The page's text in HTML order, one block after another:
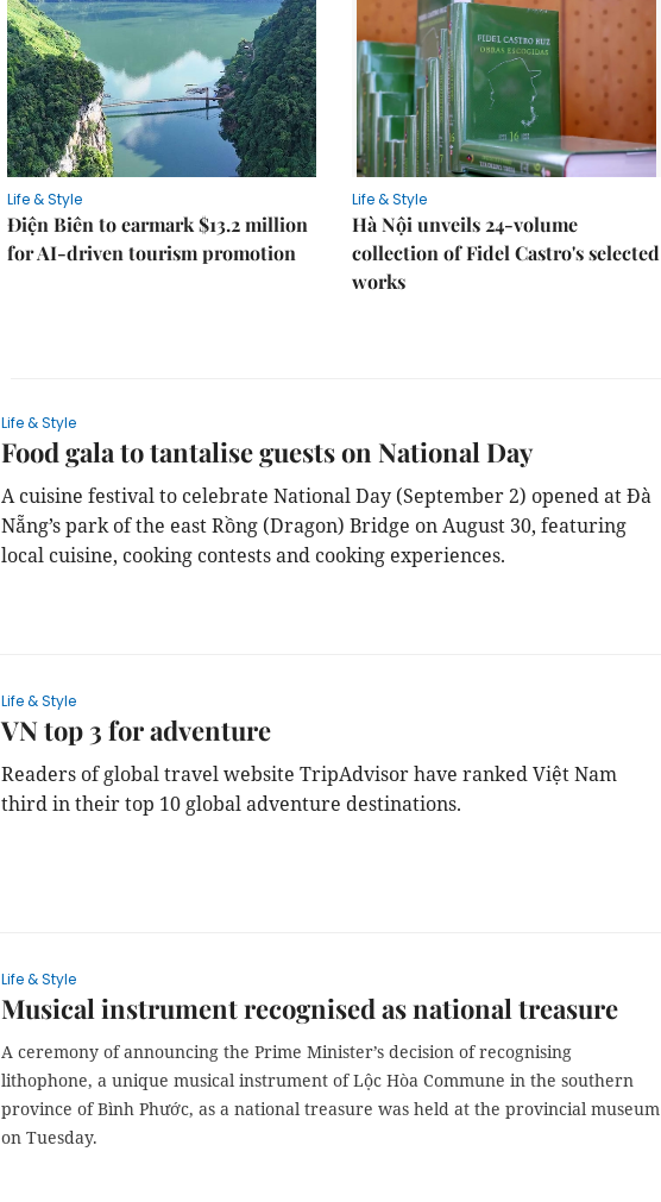
Life & Style
Điện Biên to earmark $13.2 million
for AI-driven tourism promotion
Life & Style
Hà Nội unveils 24-volume
collection of Fidel Castro's selected
works
Life & Style
Food gala to tantalise guests on National Day
A cuisine festival to celebrate National Day (September 2) opened at Đà
Nẵng’s park of the east Rồng (Dragon) Bridge on August 30, featuring
local cuisine, cooking contests and cooking experiences.
Life & Style
VN top 3 for adventure
Readers of global travel website TripAdvisor have ranked Việt Nam
third in their top 10 global adventure destinations.
Life & Style
Musical instrument recognised as national treasure
A ceremony of announcing the Prime Minister’s decision of recognising
lithophone, a unique musical instrument of Lộc Hòa Commune in the southern
province of Bình Phước, as a national treasure was held at the provincial museum
on Tuesday.